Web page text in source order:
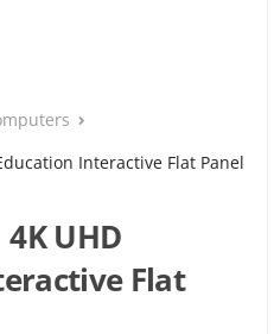
Interactive Flat Panel
UHD
Flat